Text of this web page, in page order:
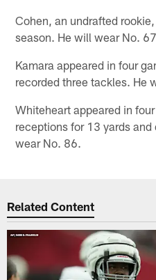
Cohen, an undrafted
season. He will wear No.
Kamara appeared in four
recorded three tackles. He
Whiteheart appeared in
receptions for 13 yards
wear No. 86.
Related Content